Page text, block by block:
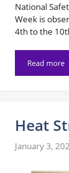
National
Week is
4th to the
Read more
Heat
January 3,